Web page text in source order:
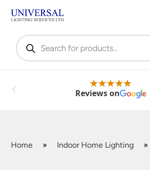
Products
search
Reviews on
Home » Indoor Home Lighting »